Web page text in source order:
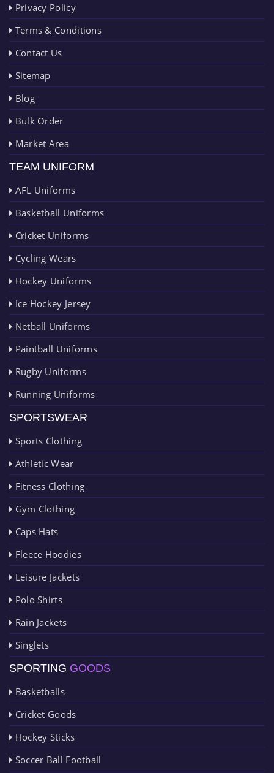
Privacy Policy
Terms & Conditions
Contact Us
Sitemap
Blog
Bulk Order
Market Area
TEAM UNIFORM
AFL Uniforms
Basketball Uniforms
Cricket Uniforms
Cycling Wears
Hockey Uniforms
Ice Hockey Jersey
Netball Uniforms
Paintball Uniforms
Rugby Uniforms
Running Uniforms
SPORTSWEAR
Sports Clothing
Athletic Wear
Fitness Clothing
Gym Clothing
Caps Hats
Fleece Hoodies
Leisure Jackets
Polo Shirts
Rain Jackets
Singlets
SPORTING GOODS
Basketballs
Cricket Goods
Hockey Sticks
Soccer Ball Football